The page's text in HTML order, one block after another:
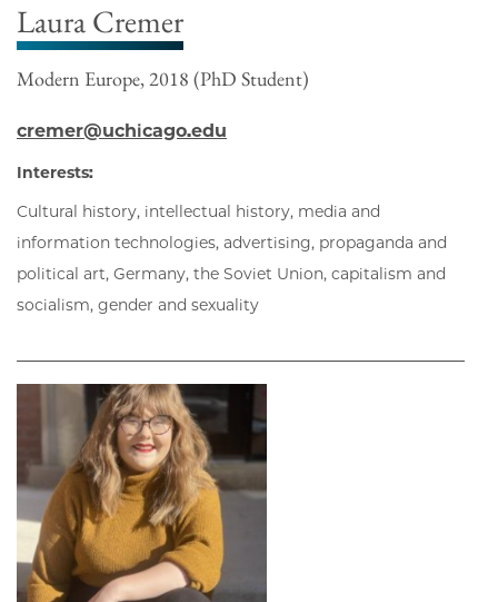
Laura Cremer
Modern Europe, 2018 (PhD Student)
cremer@uchicago.edu
Interests:
Cultural history, intellectual history, media and
information technologies, advertising, propaganda and
political art, Germany, the Soviet Union, capitalism and
socialism, gender and sexuality